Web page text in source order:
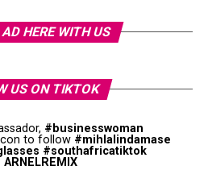
HERE WITH US
US ON TIKTOK
#businesswoman
to follow #mihlalindamase
#southafricatiktok